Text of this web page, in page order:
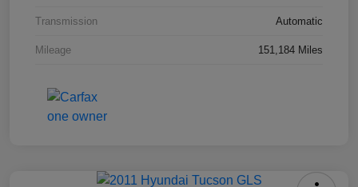
Transmission Automatic
Mileage 151,184 Miles